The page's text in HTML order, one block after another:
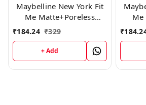
Maybelline New York Fit
Me Matte+Poreless
Liquid Foundation Tube,
₹184.24 ₹329
+ Add
Me
Liquid
₹